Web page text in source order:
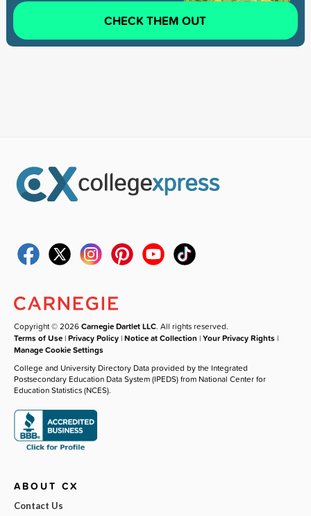
CHECK THEM OUT
Copyright © 2026Carnegie Dartlet LLC. All rights reserved.
Terms of Use |Privacy Policy |Notice at Collection |Your Privacy Rights |
Manage Cookie Settings
College and University Directory Data provided by the Integrated
Postsecondary Education Data System (IPEDS) from National Center for
Education Statistics (NCES).
ABOUT CX
Contact Us